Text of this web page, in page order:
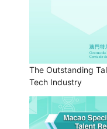
The Outstanding
Tech Industry